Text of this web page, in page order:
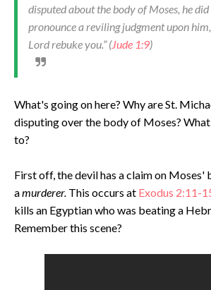
disputed about the body of Moses, he
pronounce a reviling judgment upon
Lord rebuke you.”(Jude 1:9)
What's going on here? Why are St.
disputing over the body of Moses?
to?
First off, the devil has a claim on Moses'
amurderer. This occurs at Exodus 2:11-
kills an Egyptian who was beating a
Remember this scene?